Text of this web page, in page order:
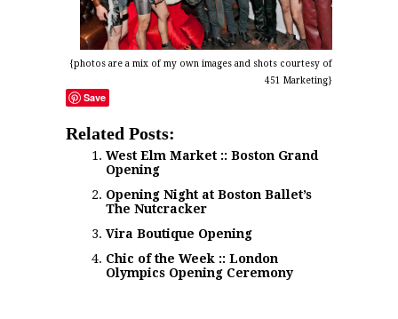
{photos are a mix of my own images and shots courtesy of
451 Marketing}
Save
Related Posts:
West Elm Market :: Boston Grand
Opening
Opening Night at Boston Ballet’s
The Nutcracker
Vira Boutique Opening
Chic of the Week :: London
Olympics Opening Ceremony